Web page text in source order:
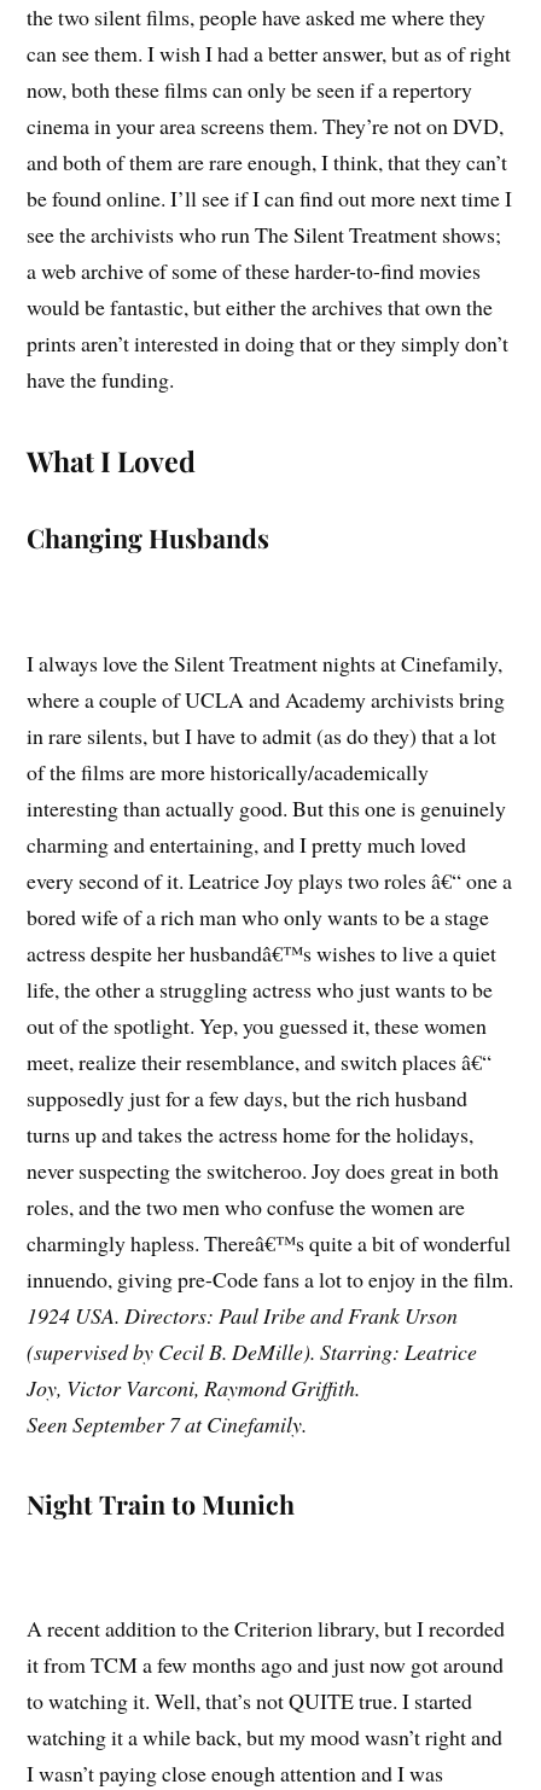
the two silent films, people have asked me where they
can see them. I wish I had a better answer, but as of right
now, both these films can only be seen if a repertory
cinema in your area screens them. They’re not on DVD,
and both of them are rare enough, I think, that they can’t
be found online. I’ll see if I can find out more next time I
see the archivists who run The Silent Treatment shows;
a web archive of some of these harder-to-find movies
would be fantastic, but either the archives that own the
prints aren’t interested in doing that or they simply don’t
have the funding.
What I Loved
Changing Husbands
I always love the Silent Treatment nights at Cinefamily,
where a couple of UCLA and Academy archivists bring
in rare silents, but I have to admit (as do they) that a lot
of the films are more historically/academically
interesting than actually good. But this one is genuinely
charming and entertaining, and I pretty much loved
every second of it. Leatrice Joy plays two roles â€“ one a
bored wife of a rich man who only wants to be a stage
actress despite her husbandâ€™s wishes to live a quiet
life, the other a struggling actress who just wants to be
out of the spotlight. Yep, you guessed it, these women
meet, realize their resemblance, and switch places â€“
supposedly just for a few days, but the rich husband
turns up and takes the actress home for the holidays,
never suspecting the switcheroo. Joy does great in both
roles, and the two men who confuse the women are
charmingly hapless. Thereâ€™s quite a bit of wonderful
innuendo, giving pre-Code fans a lot to enjoy in the film.
1924 USA. Directors: Paul Iribe and Frank Urson
(supervised by Cecil B. DeMille). Starring: Leatrice
Joy, Victor Varconi, Raymond Griffith.
Seen September 7 at Cinefamily.
Night Train to Munich
A recent addition to the Criterion library, but I recorded
it from TCM a few months ago and just now got around
to watching it. Well, that’s not QUITE true. I started
watching it a while back, but my mood wasn’t right and
I wasn’t paying close enough attention and I was